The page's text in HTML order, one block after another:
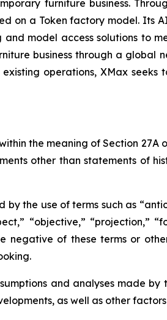
furniture business.
on a Token factory model. Its
model access solutions to
business through a global
operations, XMax
the meaning of Section 27A
other than statements of
the use of terms such as
“objective,” “projection,”
negative of these terms or
and analyses made
as well as other